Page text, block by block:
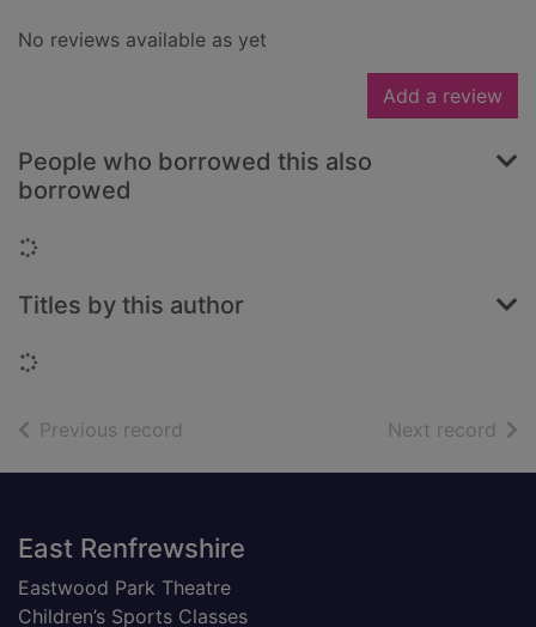
No reviews available as yet
Add a review
People who borrowed this also
borrowed
Loading...
Titles by this author
Loading...
Previous record Next record of
Footer
East Renfrewshire
Eastwood Park Theatre
Children’s Sports Classes